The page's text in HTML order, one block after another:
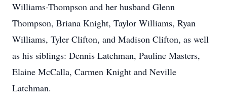
Williams-Thompson and her husband Glenn
Thompson, Briana Knight, Taylor Williams, Ryan
Williams, Tyler Clifton, and Madison Clifton, as well
as his siblings: Dennis Latchman, Pauline Masters,
Elaine McCalla, Carmen Knight and Neville
Latchman.